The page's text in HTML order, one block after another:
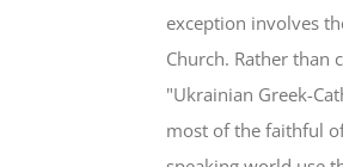
exception involves
Church. Rather than
"Ukrainian Greek-
most of the faithful